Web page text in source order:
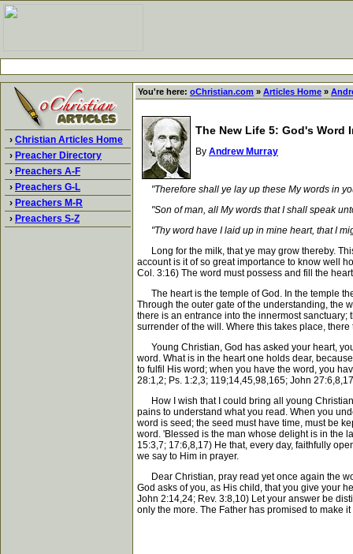
› Christian Articles Home
› Preacher Directory
› Preachers A-F
› Preachers G-L
› Preachers M-R
› Preachers S-Z
You're here: oChristian.com » Articles Home »
The New Life 5: God's Word
By Andrew Murray
"Therefore shall ye lay up these My words in
"Son of man, all My words that I shall speak
"Thy word have I laid up in mine heart, that I
Long for the milk, that ye may grow thereby.
account is it of so great importance to know well
Col. 3:16) The word must possess and fill the
The heart is the temple of God. In the temple
Through the outer gate of the understanding, the
there is an entrance into the innermost sanctuary;
surrender of the will. Where this takes place,
Young Christian, God has asked your heart,
word. What is in the heart one holds dear,
to fulfil His word; when you have the word, you
28:1,2; Ps. 1:2,3; 119;14,45,98,165; John
How I wish that I could bring all young
pains to understand what you read. When you
word is seed; the seed must have time, must be
word. 'Blessed is the man whose delight is in the
15:3,7; 17:6,8,17) He that, every day, faithfully
we say to Him in prayer.
Dear Christian, pray read yet once again the
God asks of you, as His child, that you give your
John 2:14,24; Rev. 3:8,10) Let your answer be
only the more. The Father has promised to make